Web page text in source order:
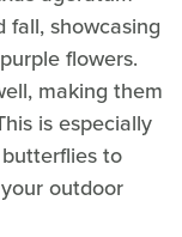
showcasing
flowers.
making them
is especially
to
outdoor